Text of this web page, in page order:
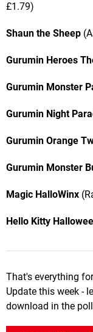
£1.79)
Shaun the Sheep
Gurumin Heroes
Gurumin Monster
Gurumin Night
Gurumin Orange
Gurumin Monster
Magic HalloWinx
Hello Kitty
That's everything
Update this week -
download in the